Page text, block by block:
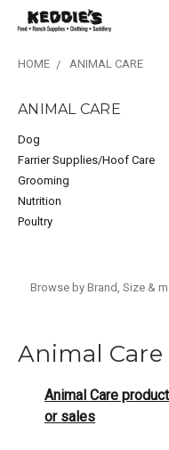
HOME ANIMAL CARE
ANIMAL CARE
Dog
Farrier Supplies/Hoof Care
Grooming
Nutrition
Poultry
Browse by Brand, Size &
Animal Care
Animal Care
or sales